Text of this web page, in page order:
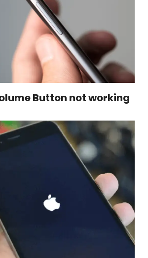
Button not working